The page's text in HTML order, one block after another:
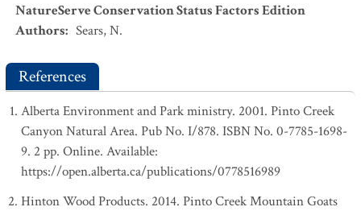
NatureServe Conservation Status Factors Edition
Authors: Sears, N.
References
Alberta Environment and Park ministry. 2001. Pinto Creek
Canyon Natural Area. Pub No. I/878. ISBN No. 0-7785-1698-
9. 2 pp. Online. Available:
https://open.alberta.ca/publications/0778516989
Hinton Wood Products. 2014. Pinto Creek Mountain Goats